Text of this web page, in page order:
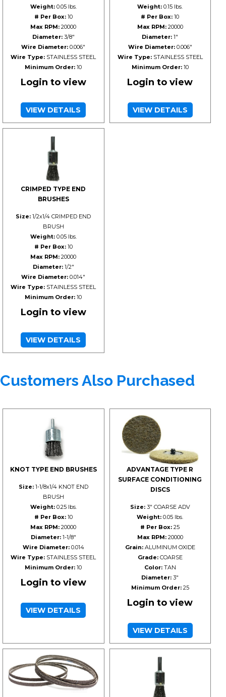
Weight:0.05 lbs.
# Per Box:10
Max RPM: 20000
Diameter:3/8"
Wire Diameter: 0.006"
Wire Type: STAINLESS STEEL
Minimum Order: 10
Login to view
VIEW DETAILS
Weight: 0.15 lbs.
# Per Box: 10
Max RPM:20000
Diameter: 1"
Wire Diameter:0.006"
Wire Type:STAINLESS STEEL
Minimum Order:10
Login to view
VIEW DETAILS
CRIMPED TYPE END
BRUSHES
Size: 1/2x1/4 CRIMPED END
BRUSH
Weight:0.05 lbs.
# Per Box:10
Max RPM: 20000
Diameter:1/2"
Wire Diameter: 0.014"
Wire Type: STAINLESS STEEL
Minimum Order: 10
Login to view
VIEW DETAILS
Customers Also Purchased
KNOT TYPE END BRUSHES
Size:1-1/8x1/4 KNOT END
BRUSH
Weight:0.25 lbs.
# Per Box:10
Max RPM: 20000
Diameter:1-1/8"
Wire Diameter:0.014
Wire Type: STAINLESS STEEL
Minimum Order: 10
Login to view
VIEW DETAILS
ADVANTAGE TYPE R
SURFACE CONDITIONING
DISCS
Size:3" COARSE ADV
Weight: 0.05 lbs.
# Per Box: 25
Max RPM:20000
Grain:ALUMINUM OXIDE
Grade:COARSE
Color:TAN
Diameter: 3"
Minimum Order:25
Login to view
VIEW DETAILS